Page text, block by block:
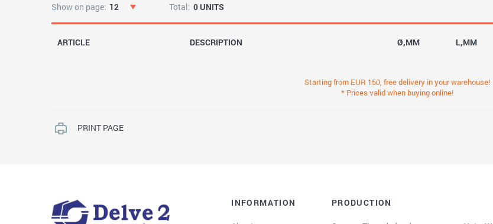
Show on page: 12 Total: 0 UNITS
ARTICLE DESCRIPTION Ø,MM L,MM
Starting from EUR 150, free delivery in your warehouse!
* Prices valid when buying online!
PRINT PAGE
INFORMATION PRODUCTION